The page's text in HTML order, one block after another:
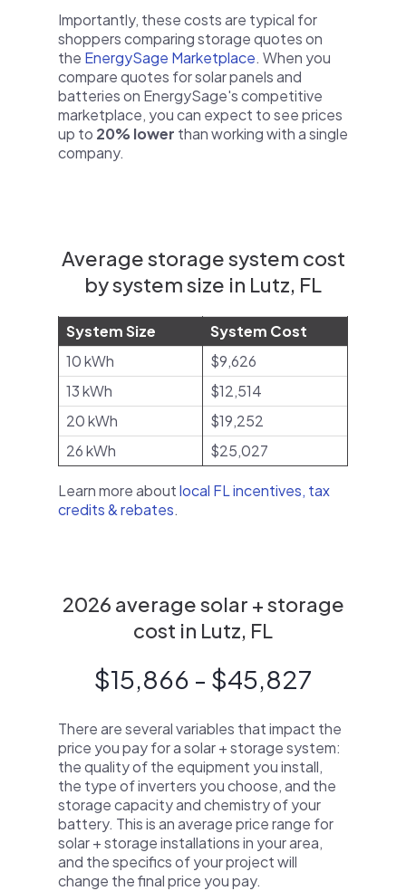
Importantly, these costs are typical for
shoppers comparing storage quotes on
the EnergySage Marketplace. When you
compare quotes for solar panels and
batteries on EnergySage's competitive
marketplace, you can expect to see prices
up to 20% lower than working with a single
company.
Average storage system cost
by system size in Lutz, FL
System Size
System Cost
10 kWh
$9,626
13 kWh
$12,514
20 kWh
$19,252
26 kWh
$25,027
Learn more aboutlocal FL incentives, tax
credits & rebates.
2026 average solar + storage
cost in Lutz, FL
$15,866 - $45,827
There are several variables that impact the
price you pay for a solar + storage system:
the quality of the equipment you install,
the type of inverters you choose, and the
storage capacity and chemistry of your
battery. This is an average price range for
solar + storage installations in your area,
and the specifics of your project will
change the final price you pay.